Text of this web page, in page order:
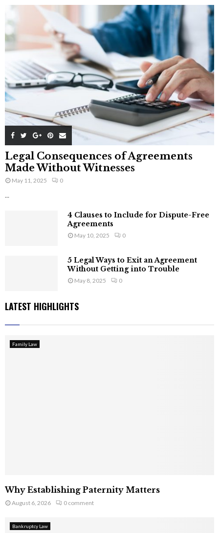
Legal Consequences of Agreements
Made Without Witnesses
May 11, 2025 0
...
4 Clauses to Include for Dispute-Free
Agreements
May 10, 2025 0
5 Legal Ways to Exit an Agreement
Without Getting into Trouble
May 8, 2025 0
LATEST HIGHLIGHTS
Family Law
Why Establishing Paternity Matters
August 6, 2026 0 comment
Bankruptcy Law